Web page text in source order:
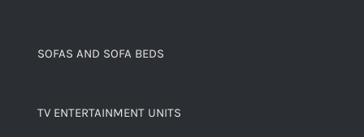
SOFAS AND SOFA BEDS
TV ENTERTAINMENT UNITS